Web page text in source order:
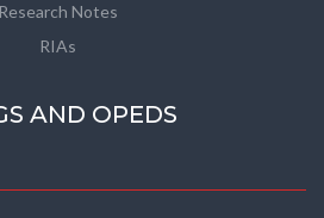
Research Notes
RIAs
AND OPEDS